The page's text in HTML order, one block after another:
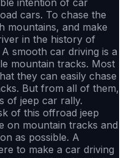
cars. To chase the
mountains, and make
in the history of
smooth car driving is a
mountain tracks. Most
they can easily chase
But from all of them,
of jeep car rally.
of this offroad jeep
on mountain tracks and
as possible. A
to make a car driving